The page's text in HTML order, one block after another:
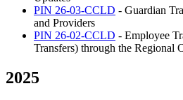
PIN 26-03-CCLD - Guardian
and Providers
PIN 26-02-CCLD - Employee
Transfers) through the Regional
2025